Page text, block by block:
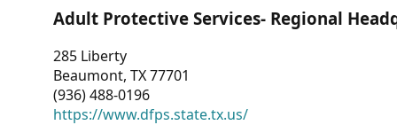
Adult Protective Services- Regional
285 Liberty
Beaumont, TX 77701
(936) 488-0196
https://www.dfps.state.tx.us/